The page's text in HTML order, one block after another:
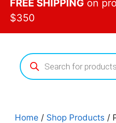
FREE SHIPPING on
$350
Products
search
Home / Shop Products /